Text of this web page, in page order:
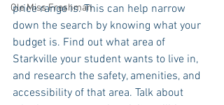
Ole Miss Freshman
price range is. This can help narrow
down the search by knowing what your
budget is. Find out what area of
Starkville your student wants to live in,
and research the safety, amenities, and
accessibility of that area. Talk about